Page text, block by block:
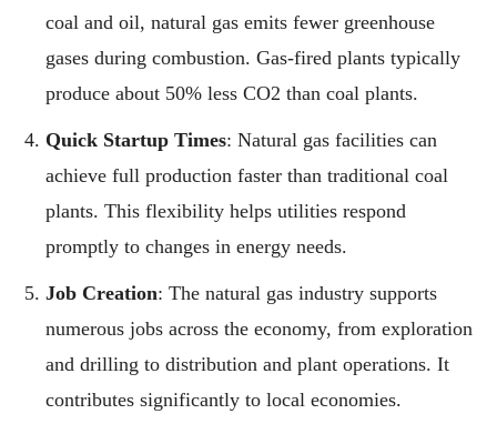
coal and oil, natural gas emits fewer greenhouse
gases during combustion. Gas-fired plants typically
produce about 50% less CO2 than coal plants.
Quick Startup Times: Natural gas facilities can
achieve full production faster than traditional coal
plants. This flexibility helps utilities respond
promptly to changes in energy needs.
Job Creation: The natural gas industry supports
numerous jobs across the economy, from exploration
and drilling to distribution and plant operations. It
contributes significantly to local economies.